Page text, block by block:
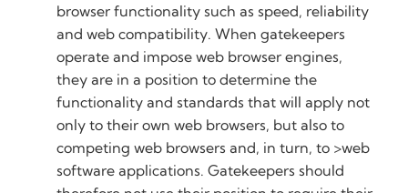
browser functionality such as speed, reliability
and web compatibility. When gatekeepers
operate and impose web browser engines,
they are in a position to determine the
functionality and standards that will apply not
only to their own web browsers, but also to
competing web browsers and, in turn, to >web
software applications. Gatekeepers should